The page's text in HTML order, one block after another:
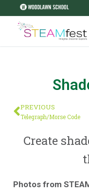
PREVIOUS
Telegraph/Morse Code
Create
Photos from